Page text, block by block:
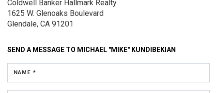
Coldwell Banker Hallmark Realty
1625 W. Glenoaks Boulevard
Glendale, CA 91201
SEND A MESSAGE TO MICHAEL "MIKE" KUNDIBEKIAN
NAME *